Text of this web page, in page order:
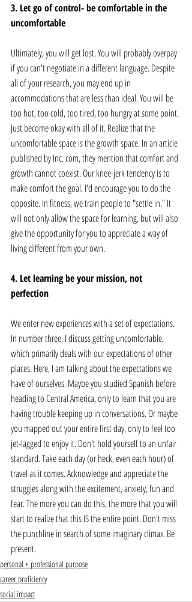
3. Let go of control- be comfortable in the
uncomfortable
Ultimately, you will get lost. You will probably overpay
if you can't negotiate in a different language. Despite
all of your research, you may end up in
accommodations that are less than ideal. You will be
too hot, too cold, too tired, too hungry at some point.
Just become okay with all of it. Realize that the
uncomfortable space is the growth space. In an article
published by Inc. com, they mention that comfort and
growth cannot coexist. Our knee-jerk tendency is to
make comfort the goal. I'd encourage you to do the
opposite. In fitness, we train people to "settle in." It
will not only allow the space for learning, but will also
give the opportunity for you to appreciate a way of
living different from your own.
4. Let learning be your mission, not
perfection
We enter new experiences with a set of expectations.
In number three, I discuss getting uncomfortable,
which primarily deals with our expectations of other
places. Here, I am talking about the expectations we
have of ourselves. Maybe you studied Spanish before
heading to Central America, only to learn that you are
having trouble keeping up in conversations. Or maybe
you mapped out your entire first day, only to feel too
jet-lagged to enjoy it. Don't hold yourself to an unfair
standard. Take each day (or heck, even each hour) of
travel as it comes. Acknowledge and appreciate the
struggles along with the excitement, anxiety, fun and
fear. The more you can do this, the more that you will
start to realize that this IS the entire point. Don't miss
the punchline in search of some imaginary climax. Be
present.
personal + professional purpose
career proficiency
social impact